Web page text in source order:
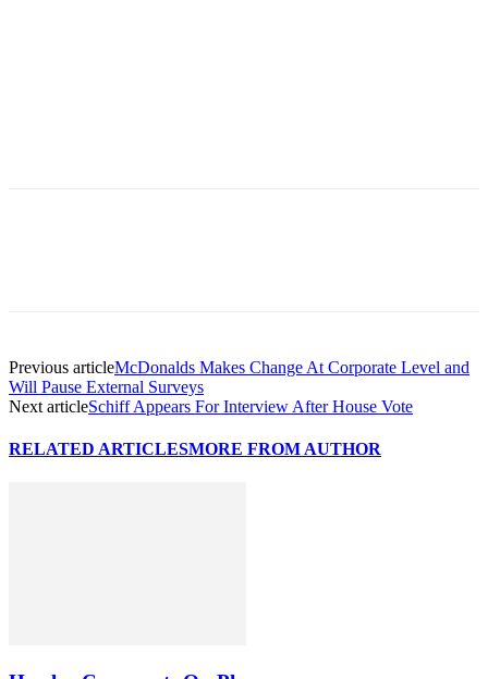
Previous articleMcDonalds Makes Change At Corporate Level and
Will Pause External Surveys
Next articleSchiff Appears For Interview After House Vote
RELATED ARTICLESMORE FROM AUTHOR